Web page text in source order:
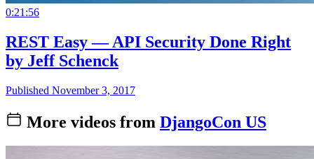
0:21:56
REST Easy — API Security Done Right
by Jeff Schenck
Published November 3, 2017
More videos from DjangoCon US